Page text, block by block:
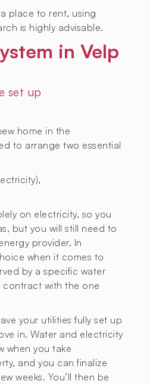
place to rent, using
is highly advisable.
in Velp
set up
home in the
to arrange two essential
on electricity, so you
but you will still need to
provider. In
when it comes to
by a specific water
contract with the one
your utilities fully set up
in. Water and electricity
when you take
and you can finalize
weeks. You’ll then be